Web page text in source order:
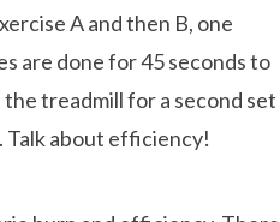
A and then B, one
are done for 45 seconds to
treadmill for a second set
about efficiency!